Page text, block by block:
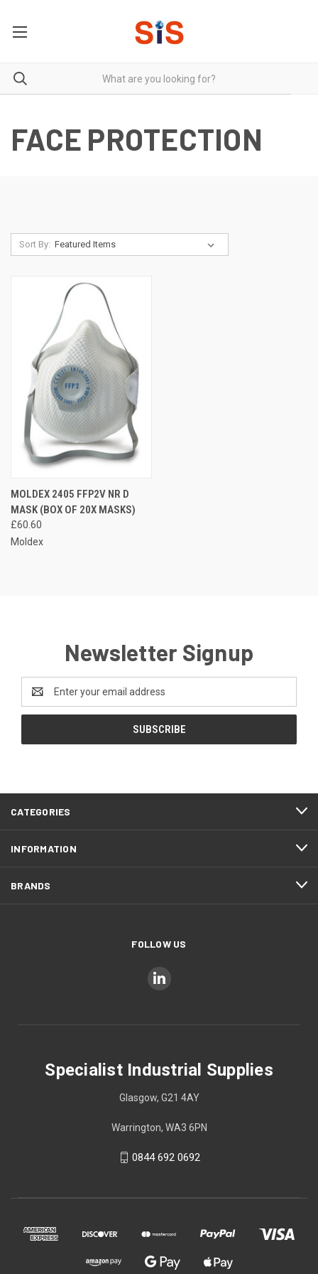
FACE PROTECTION
Sort By:
MOLDEX 2405 FFP2V NR D
MASK (BOX OF 20X MASKS)
£60.60
Moldex
Newsletter Signup
Address
CATEGORIES
INFORMATION
BRANDS
FOLLOW US
Specialist Industrial Supplies
Glasgow, G21 4AY
Warrington, WA3 6PN
0844 692 0692